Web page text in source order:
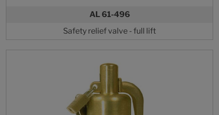
AL 61-496
Safety relief valve - full lift